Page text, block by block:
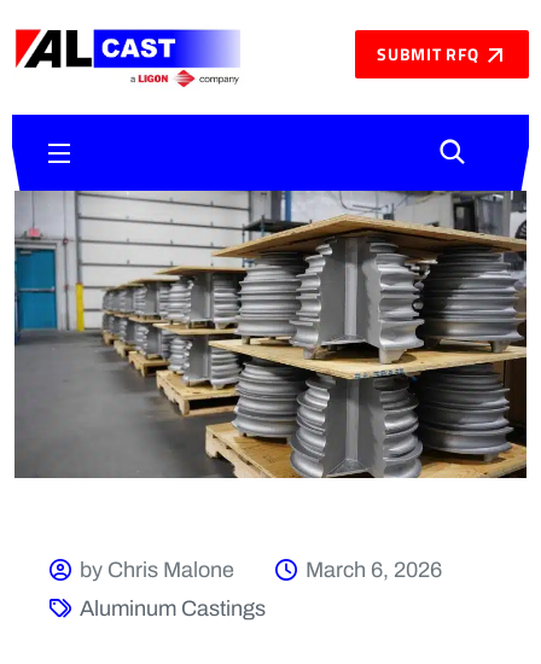
SUBMIT RFQ
by Chris Malone
March 6, 2026
Aluminum Castings